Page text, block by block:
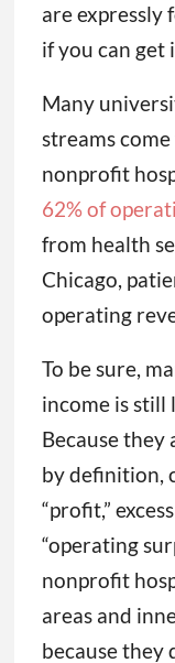
are expressly
if you can get
Many
streams
nonprofit
62% of
from health
Chicago,
operating
To be sure,
income is still
Because
by definition,
“profit,”
“operating
nonprofit
areas and
because they